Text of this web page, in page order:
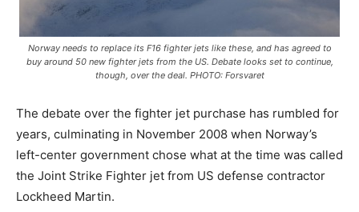
Norway needs to replace its F16 fighter jets like these, and has agreed to
buy around 50 new fighter jets from the US. Debate looks set to continue,
though, over the deal. PHOTO: Forsvaret
The debate over the fighter jet purchase has rumbled for
years, culminating in November 2008 when Norway’s
left-center government chose what at the time was called
the Joint Strike Fighter jet from US defense contractor
Lockheed Martin.